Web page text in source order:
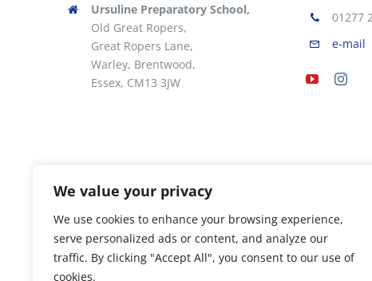
We value your privacy
We use cookies to enhance your browsing experience,
serve personalized ads or content, and analyze our
traffic. By clicking "Accept All", you consent to our use of
cookies.
Ursuline Preparatory School,
Old Great Ropers,
Great Ropers Lane,
Warley, Brentwood,
Essex, CM13 3JW
01277
e-mail